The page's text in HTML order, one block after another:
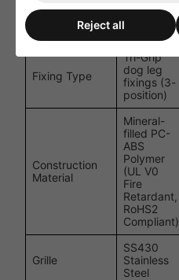
Overall Depth
(with Grille)
93.5 mm
(3 1/2")
Fixing Type
Tri-Grip
dog leg
fixings (3-
position)
Construction
Material
Mineral-
filled PC-
ABS
Polymer
(UL V0
Fire
Retardant,
RoHS2
Compliant)
Grille
SS430
Stainless
Steel
Reject all